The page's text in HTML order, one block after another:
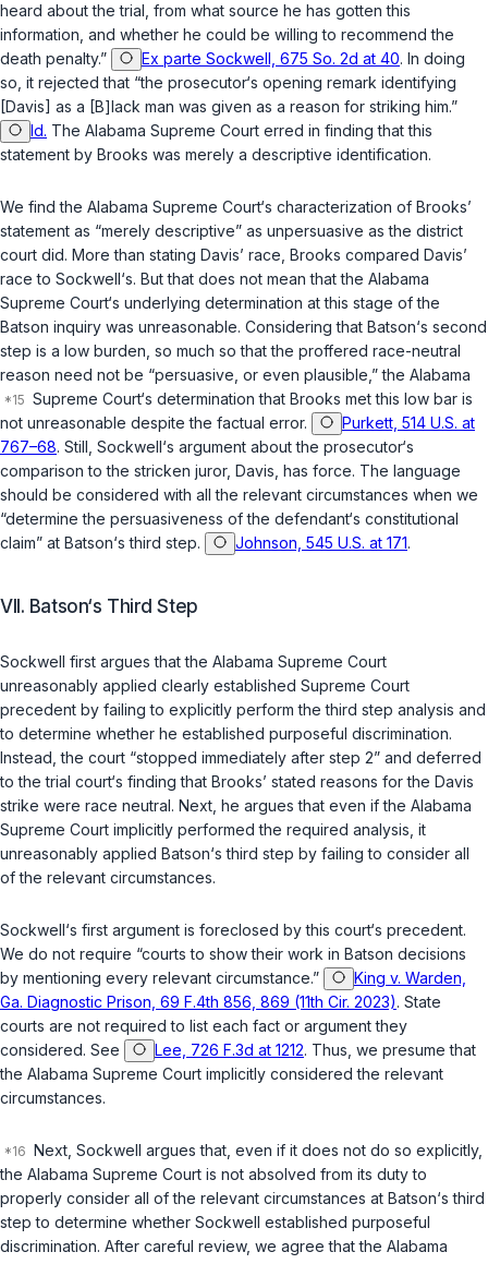
heard about the trial, from what source he has gotten this
information, and whether he could be willing to recommend the
death penalty.”
Ex parte Sockwell, 675 So. 2d at 40. In doing
so, it rejected that “the prosecutor‘s opening remark identifying
[Davis] as a [B]lack man was given as a reason for striking him.”
Id. The Alabama Supreme Court erred in finding that this
statement by Brooks was merely a descriptive identification.
We find the Alabama Supreme Court‘s characterization of Brooks’
statement as “merely descriptive” as unpersuasive as the district
court did. More than stating Davis’ race, Brooks compared Davis’
race to Sockwell‘s. But that does not mean that the Alabama
Supreme Court‘s underlying determination at this stage of the
Batson inquiry was unreasonable. Considering that Batson‘s second
step is a low burden, so much so that the proffered race-neutral
reason need not be “persuasive, or even plausible,” the Alabama
Supreme Court‘s determination that Brooks met this low bar is
not unreasonable despite the factual error.
Purkett, 514 U.S. at
767–68. Still, Sockwell‘s argument about the prosecutor‘s
comparison to the stricken juror, Davis, has force. The language
should be considered with all the relevant circumstances when we
“determine the persuasiveness of the defendant‘s constitutional
claim” at Batson‘s third step. Johnson, 545 U.S. at 171.
VII. Batson‘s Third Step
Sockwell first argues that the Alabama Supreme Court
unreasonably applied clearly established Supreme Court
precedent by failing to explicitly perform the third step analysis and
to determine whether he established purposeful discrimination.
Instead, the court “stopped immediately after step 2” and deferred
to the trial court‘s finding that Brooks’ stated reasons for the Davis
strike were race neutral. Next, he argues that even if the Alabama
Supreme Court implicitly performed the required analysis, it
unreasonably applied Batson‘s third step by failing to consider all
of the relevant circumstances.
Sockwell‘s first argument is foreclosed by this court‘s precedent.
We do not require “courts to show their work in Batson decisions
by mentioning every relevant circumstance.”
King v. Warden,
Ga. Diagnostic Prison, 69 F.4th 856, 869 (11th Cir. 2023). State
courts are not required to list each fact or argument they
considered. See
Lee, 726 F.3d at 1212. Thus, we presume that
the Alabama Supreme Court implicitly considered the relevant
circumstances.
Next, Sockwell argues that, even if it does not do so explicitly,
the Alabama Supreme Court is not absolved from its duty to
properly consider all of the relevant circumstances at Batson‘s third
step to determine whether Sockwell established purposeful
discrimination. After careful review, we agree that the Alabama